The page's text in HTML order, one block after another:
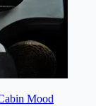
Mood